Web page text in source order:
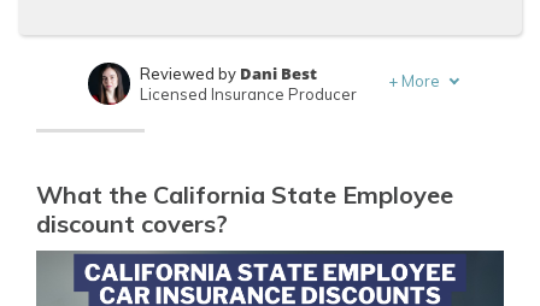
Written by
Reviewed by Dani Best
Licensed Insurance Producer
+ More
What the California State Employee
discount covers?